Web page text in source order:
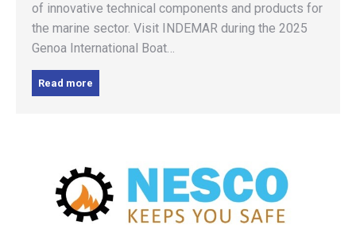
of innovative technical components and products for
the marine sector. Visit INDEMAR during the 2025
Genoa International Boat…
Read more